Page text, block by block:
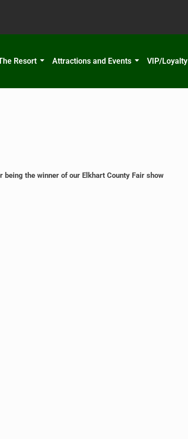
Resort Attractions and Events VIP/Loyalty
being the winner of our Elkhart County Fair show